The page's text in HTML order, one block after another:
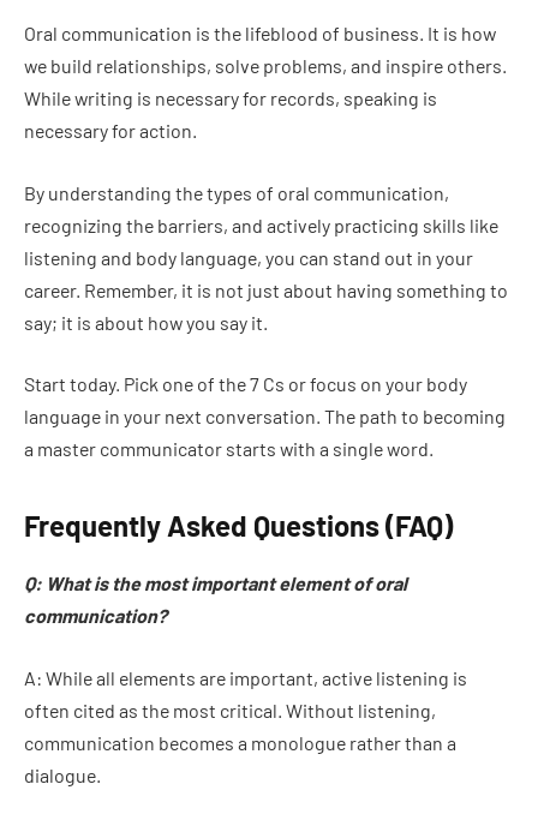
Oral communication is the lifeblood of business. It is how
we build relationships, solve problems, and inspire others.
While writing is necessary for records, speaking is
necessary for action.
By understanding the types of oral communication,
recognizing the barriers, and actively practicing skills like
listening and body language, you can stand out in your
career. Remember, it is not just about having something to
say; it is about how you say it.
Start today. Pick one of the 7 Cs or focus on your body
language in your next conversation. The path to becoming
a master communicator starts with a single word.
Frequently Asked Questions (FAQ)
Q: What is the most important element of oral
communication?
A: While all elements are important, active listening is
often cited as the most critical. Without listening,
communication becomes a monologue rather than a
dialogue.